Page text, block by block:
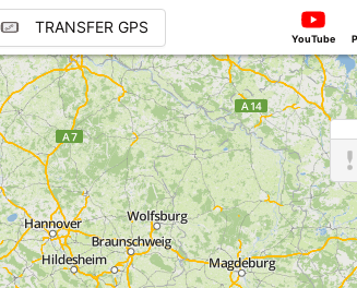
TRANSFER GPS
YouTube